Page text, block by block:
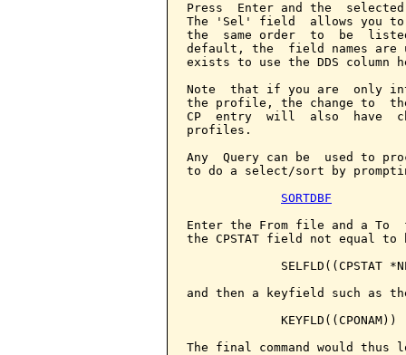
Press  Enter and the
The 'Sel' field  allows you to
the  same order  to  be
default, the  field names are
exists to use the DDS column
Note  that if you are  only
the profile, the change to
CP  entry  will  also  have
profiles.
Any  Query can be  used to
to do a select/sort by
SORTDBF
Enter the From file and a
the CPSTAT field not equal to
SELFLD((CPSTAT
and then a keyfield such as
             KEYFLD((CPONAM))
The final command would